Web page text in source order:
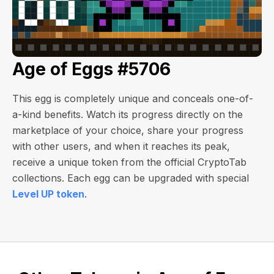
Age of Eggs #5706
This egg is completely unique and conceals one-of-
a-kind benefits. Watch its progress directly on the
marketplace of your choice, share your progress
with other users, and when it reaches its peak,
receive a unique token from the official CryptoTab
collections. Each egg can be upgraded with special
Level UP token.